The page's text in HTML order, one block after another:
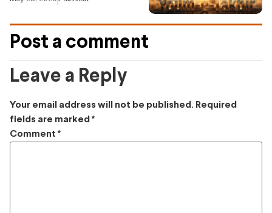
Post a comment
Leave a Reply
Your email address will not be published. Required
fields are marked *
Comment *